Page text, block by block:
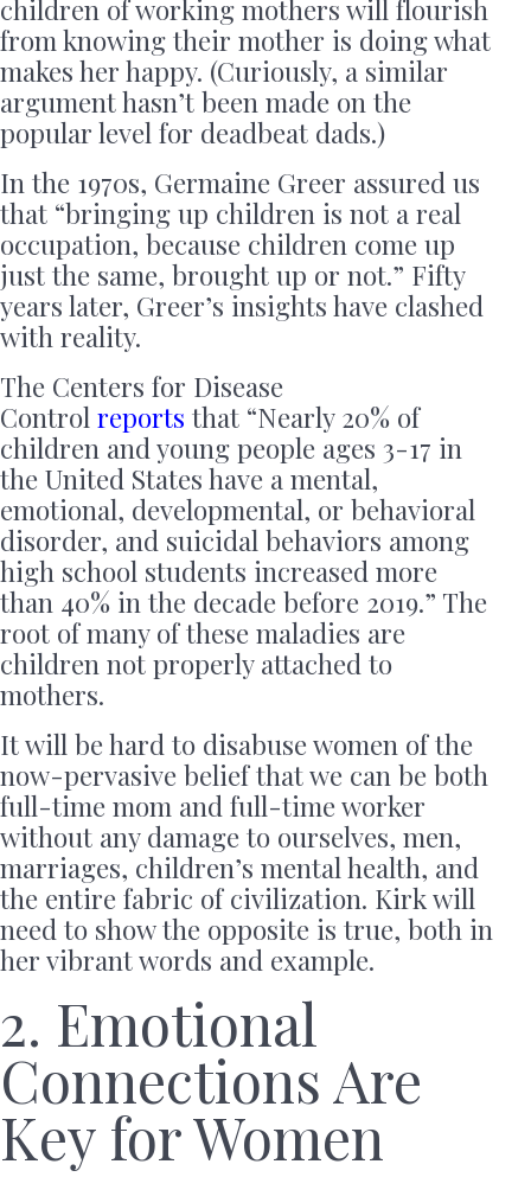
children of working mothers will flourish
from knowing their mother is doing what
makes her happy. (Curiously, a similar
argument hasn’t been made on the
popular level for deadbeat dads.)
In the 1970s, Germaine Greer assured us
that “bringing up children is not a real
occupation, because children come up
just the same, brought up or not.” Fifty
years later, Greer’s insights have clashed
with reality.
The Centers for Disease
Control reports that “Nearly 20% of
children and young people ages 3-17 in
the United States have a mental,
emotional, developmental, or behavioral
disorder, and suicidal behaviors among
high school students increased more
than 40% in the decade before 2019.” The
root of many of these maladies are
children not properly attached to
mothers.
It will be hard to disabuse women of the
now-pervasive belief that we can be both
full-time mom and full-time worker
without any damage to ourselves, men,
marriages, children’s mental health, and
the entire fabric of civilization. Kirk will
need to show the opposite is true, both in
her vibrant words and example.
2. Emotional
Connections Are
Key for Women